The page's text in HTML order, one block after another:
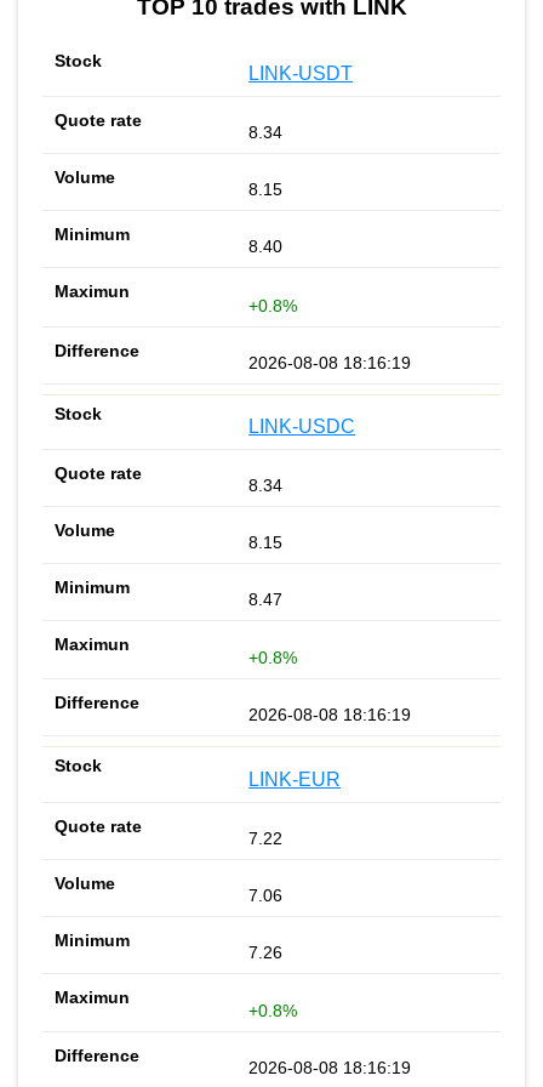
TOP 10 trades with LINK
LINK-USDT
8.34
8.15
8.40
+0.8%
2026-08-08 18:16:19
LINK-USDC
8.34
8.15
8.47
+0.8%
2026-08-08 18:16:19
LINK-EUR
7.22
7.06
7.26
+0.8%
2026-08-08 18:16:19